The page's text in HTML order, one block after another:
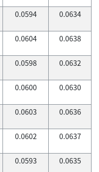
0.0594 0.0634
0.0604 0.0638
0.0598 0.0632
0.0600 0.0630
0.0603 0.0636
0.0602 0.0637
0.0593 0.0635